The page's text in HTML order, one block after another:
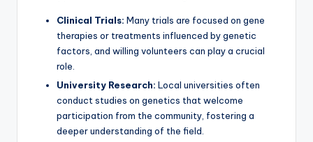
Clinical Trials: Many trials are focused on gene
therapies or treatments influenced by genetic
factors, and willing volunteers can play a crucial
role.
University Research: Local universities often
conduct studies on genetics that welcome
participation from the community, fostering a
deeper understanding of the field.